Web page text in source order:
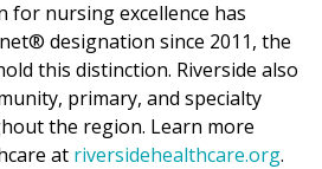
for nursing excellence has
designation since 2011, the
this distinction. Riverside also
primary, and specialty
the region. Learn more
at riversidehealthcare.org.